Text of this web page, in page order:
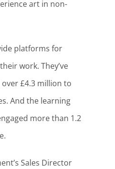
art in non-
platforms for
work. They’ve
£4.3 million to
And the learning
more than 1.2
Sales Director